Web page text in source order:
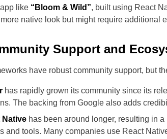
like “Bloom & Wild”, built using React
native look but might require additional
Support and
have robust community support, but
has rapidly grown its community since its
The backing from Google also adds
Native has been around longer, resulting in
and tools. Many companies use React